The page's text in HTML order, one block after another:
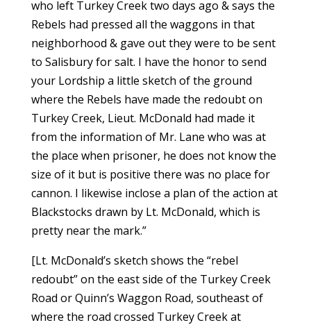
who left Turkey Creek two days ago & says the
Rebels had pressed all the waggons in that
neighborhood & gave out they were to be sent
to Salisbury for salt. I have the honor to send
your Lordship a little sketch of the ground
where the Rebels have made the redoubt on
Turkey Creek, Lieut. McDonald had made it
from the information of Mr. Lane who was at
the place when prisoner, he does not know the
size of it but is positive there was no place for
cannon. I likewise inclose a plan of the action at
Blackstocks drawn by Lt. McDonald, which is
pretty near the mark.”
[Lt. McDonald’s sketch shows the “rebel
redoubt” on the east side of the Turkey Creek
Road or Quinn’s Waggon Road, southeast of
where the road crossed Turkey Creek at